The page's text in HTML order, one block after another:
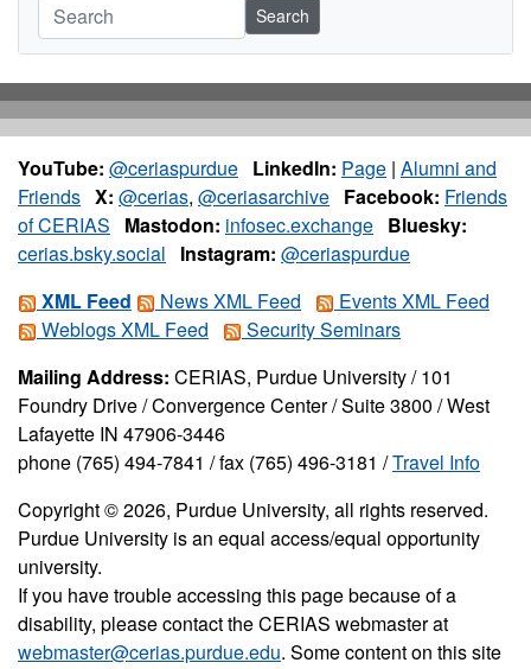
Search
YouTube: @ceriaspurdue LinkedIn: Page | Alumni and
Friends X: @cerias, @ceriasarchive Facebook: Friends
of CERIAS
Mastodon: infosec.exchange Bluesky:
cerias.bsky.social
Instagram: @ceriaspurdue
XML Feed
News XML Feed
Events XML Feed
Weblogs XML Feed
Security Seminars
Mailing Address: CERIAS, Purdue University / 101
Foundry Drive / Convergence Center / Suite 3800 / West
Lafayette IN 47906-3446
phone (765) 494-7841 / fax (765) 496-3181 /Travel Info
Copyright © 2026, Purdue University, all rights reserved.
Purdue University is an equal access/equal opportunity
university.
If you have trouble accessing this page because of a
disability, please contact the CERIAS webmaster at
webmaster@cerias.purdue.edu. Some content on this site